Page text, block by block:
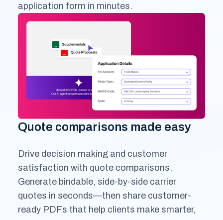
application form in minutes.
Quote comparisons made easy
Drive decision making and customer
satisfaction with quote comparisons.
Generate bindable, side-by-side carrier
quotes in seconds—then share customer-
ready PDFs that help clients make smarter,